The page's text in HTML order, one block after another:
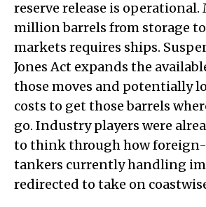
reserve release is operational.
million barrels from storage
markets requires ships.
Jones Act expands the
those moves and potentially
costs to get those barrels
go. Industry players were
to think through how
tankers currently handling
redirected to take on